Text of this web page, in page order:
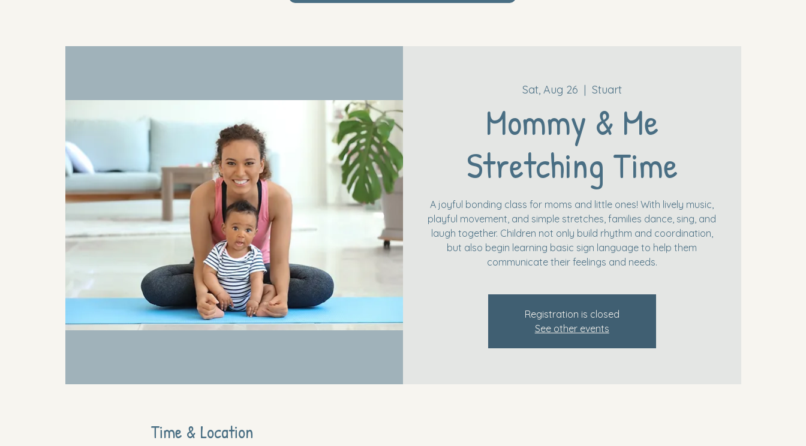
Sat, Aug 26
  |
Stuart
Mommy & Me
Stretching Time
A joyful bonding class for moms and little ones! With lively music,
playful movement, and simple stretches, families dance, sing, and
laugh together. Children not only build rhythm and coordination,
but also begin learning basic sign language to help them
communicate their feelings and needs.
Registration is closed
See other events
Time & Location